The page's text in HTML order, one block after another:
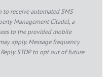
receive automated SMS
Management Citadel, a
to the provided mobile
apply. Message frequency
Reply STOP to opt out of future